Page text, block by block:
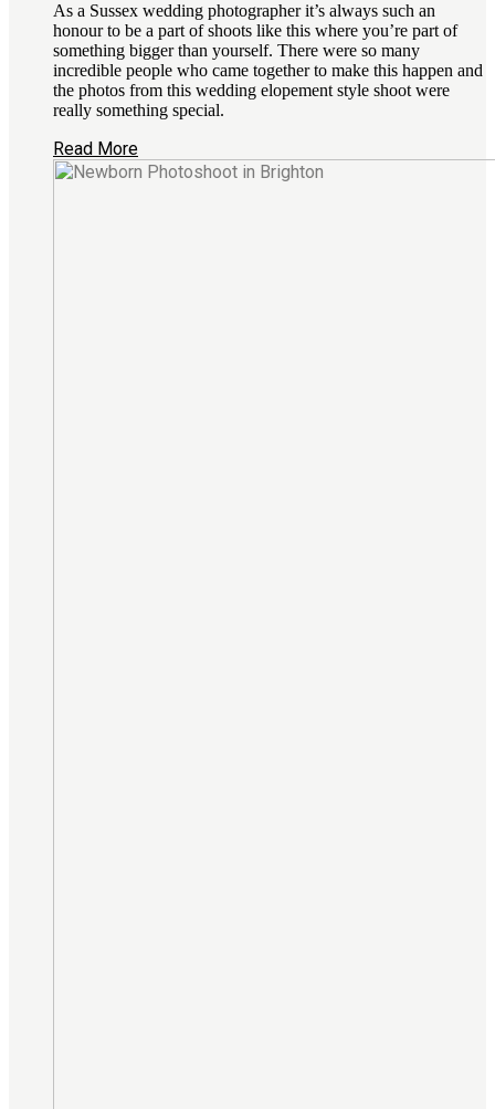
As a Sussex wedding photographer it’s always such an
honour to be a part of shoots like this where you’re part of
something bigger than yourself. There were so many
incredible people who came together to make this happen and
the photos from this wedding elopement style shoot were
really something special.
Read More